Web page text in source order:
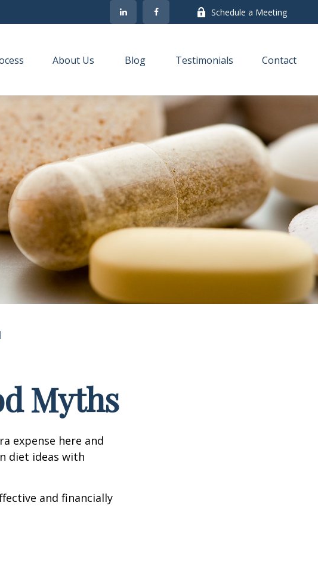
Schedule a Meeting
About Us Blog Testimonials Contact
Myths
expense here and
diet ideas with
and financially